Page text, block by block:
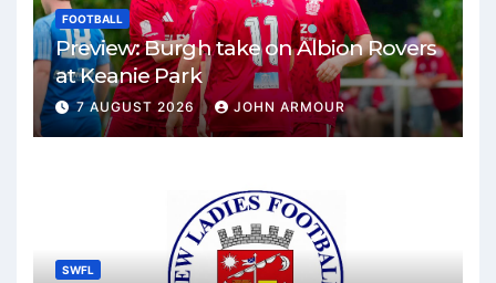
FOOTBALL
Preview: Burgh take on Albion Rovers
at Keanie Park
7 AUGUST 2026 JOHN ARMOUR
SWFL